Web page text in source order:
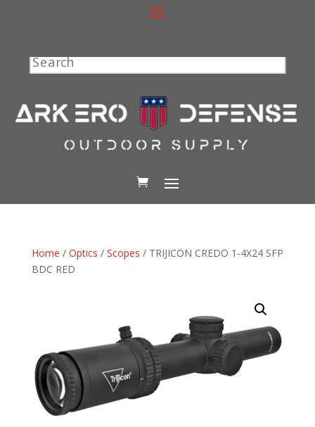
Search
Home / Optics / Scopes / TRIJICON CREDO 1-4X24 SFP
BDC RED